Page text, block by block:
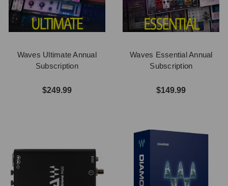
Waves Ultimate Annual
Subscription
$249.99
Waves Essential Annual
Subscription
$149.99